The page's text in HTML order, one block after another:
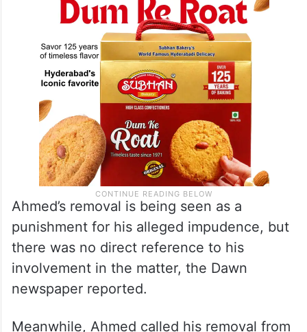
services were “no more required”.
Ahmed’s removal is being seen as a